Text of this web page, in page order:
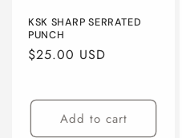
KSK SHARP SERRATED
PUNCH
Regular
$25.00 USD
Add to cart